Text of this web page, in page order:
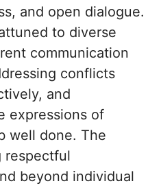
and open dialogue.
to diverse
communication
conflicts
and
expressions of
well done. The
respectful
beyond individual